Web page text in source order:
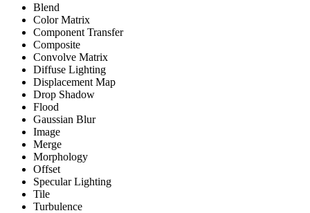
Blend
Color Matrix
Component Transfer
Composite
Convolve Matrix
Diffuse Lighting
Displacement Map
Drop Shadow
Flood
Gaussian Blur
Image
Merge
Morphology
Offset
Specular Lighting
Tile
Turbulence